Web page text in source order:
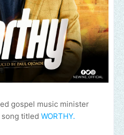
gospel music minister
titled WORTHY.